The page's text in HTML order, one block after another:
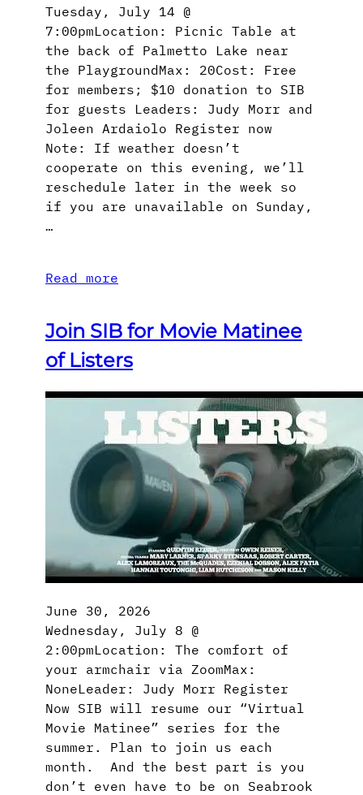
Tuesday, July 14 @
7:00pmLocation: Picnic Table at
the back of Palmetto Lake near
the PlaygroundMax: 20Cost: Free
for members; $10 donation to SIB
for guests Leaders: Judy Morr and
Joleen Ardaiolo Register now
Note: If weather doesn’t
cooperate on this evening, we’ll
reschedule later in the week so
if you are unavailable on Sunday,
…
Read more
Join SIB for Movie Matinee
of Listers
June 30, 2026
Wednesday, July 8 @
2:00pmLocation: The comfort of
your armchair via ZoomMax:
NoneLeader: Judy Morr Register
Now SIB will resume our “Virtual
Movie Matinee” series for the
summer. Plan to join us each
month. And the best part is you
don’t even have to be on Seabrook